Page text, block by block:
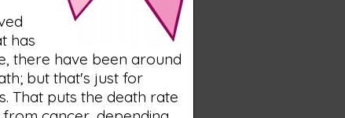
has
there have been around
but that's just for
That puts the death rate